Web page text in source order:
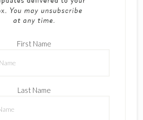
First Name
Last Name